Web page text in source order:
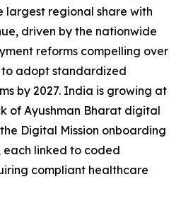
largest regional share with
driven by the nationwide
reforms compelling over
to adopt standardized
by 2027. India is growing at
of Ayushman Bharat digital
Digital Mission onboarding
each linked to coded
compliant healthcare